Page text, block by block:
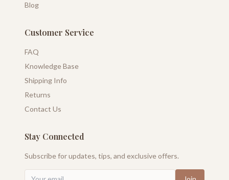
Blog
Customer Service
FAQ
Knowledge Base
Shipping Info
Returns
Contact Us
Stay Connected
Subscribe for updates, tips, and exclusive offers.